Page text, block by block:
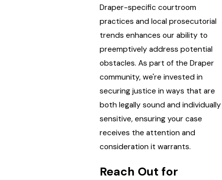
Draper-specific courtroom
practices and local prosecutorial
trends enhances our ability to
preemptively address potential
obstacles. As part of the Draper
community, we're invested in
securing justice in ways that are
both legally sound and individually
sensitive, ensuring your case
receives the attention and
consideration it warrants.
Reach Out for